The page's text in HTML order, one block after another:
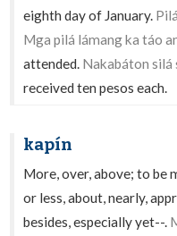
eighth day of January.
Mga pilá lámang ka táo
attended. Nakabáton silá
received ten pesos each.
kapín
More, over, above; to be
or less, about, nearly,
besides, especially yet--.